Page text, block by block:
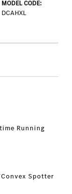
MODEL CODE:
DCAHXL
Running
Spotter